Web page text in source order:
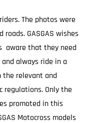
The photos were
GASGAS wishes
aware that they need
always ride in a
the relevant and
regulations. Only the
promoted in this
Motocross models